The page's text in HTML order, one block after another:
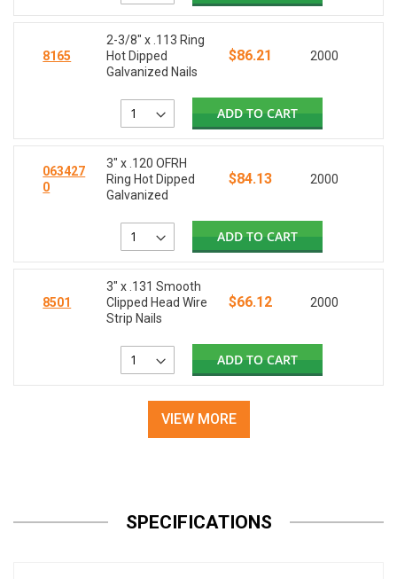
8165
2-3/8" x .113 Ring
Hot Dipped
Galvanized Nails
$86.21 2000
ADD TO CART
063427
0
3" x .120 OFRH
Ring Hot Dipped
Galvanized
$84.13 2000
ADD TO CART
8501
3" x .131 Smooth
Clipped Head Wire
Strip Nails
$66.12 2000
ADD TO CART
VIEW MORE
SPECIFICATIONS